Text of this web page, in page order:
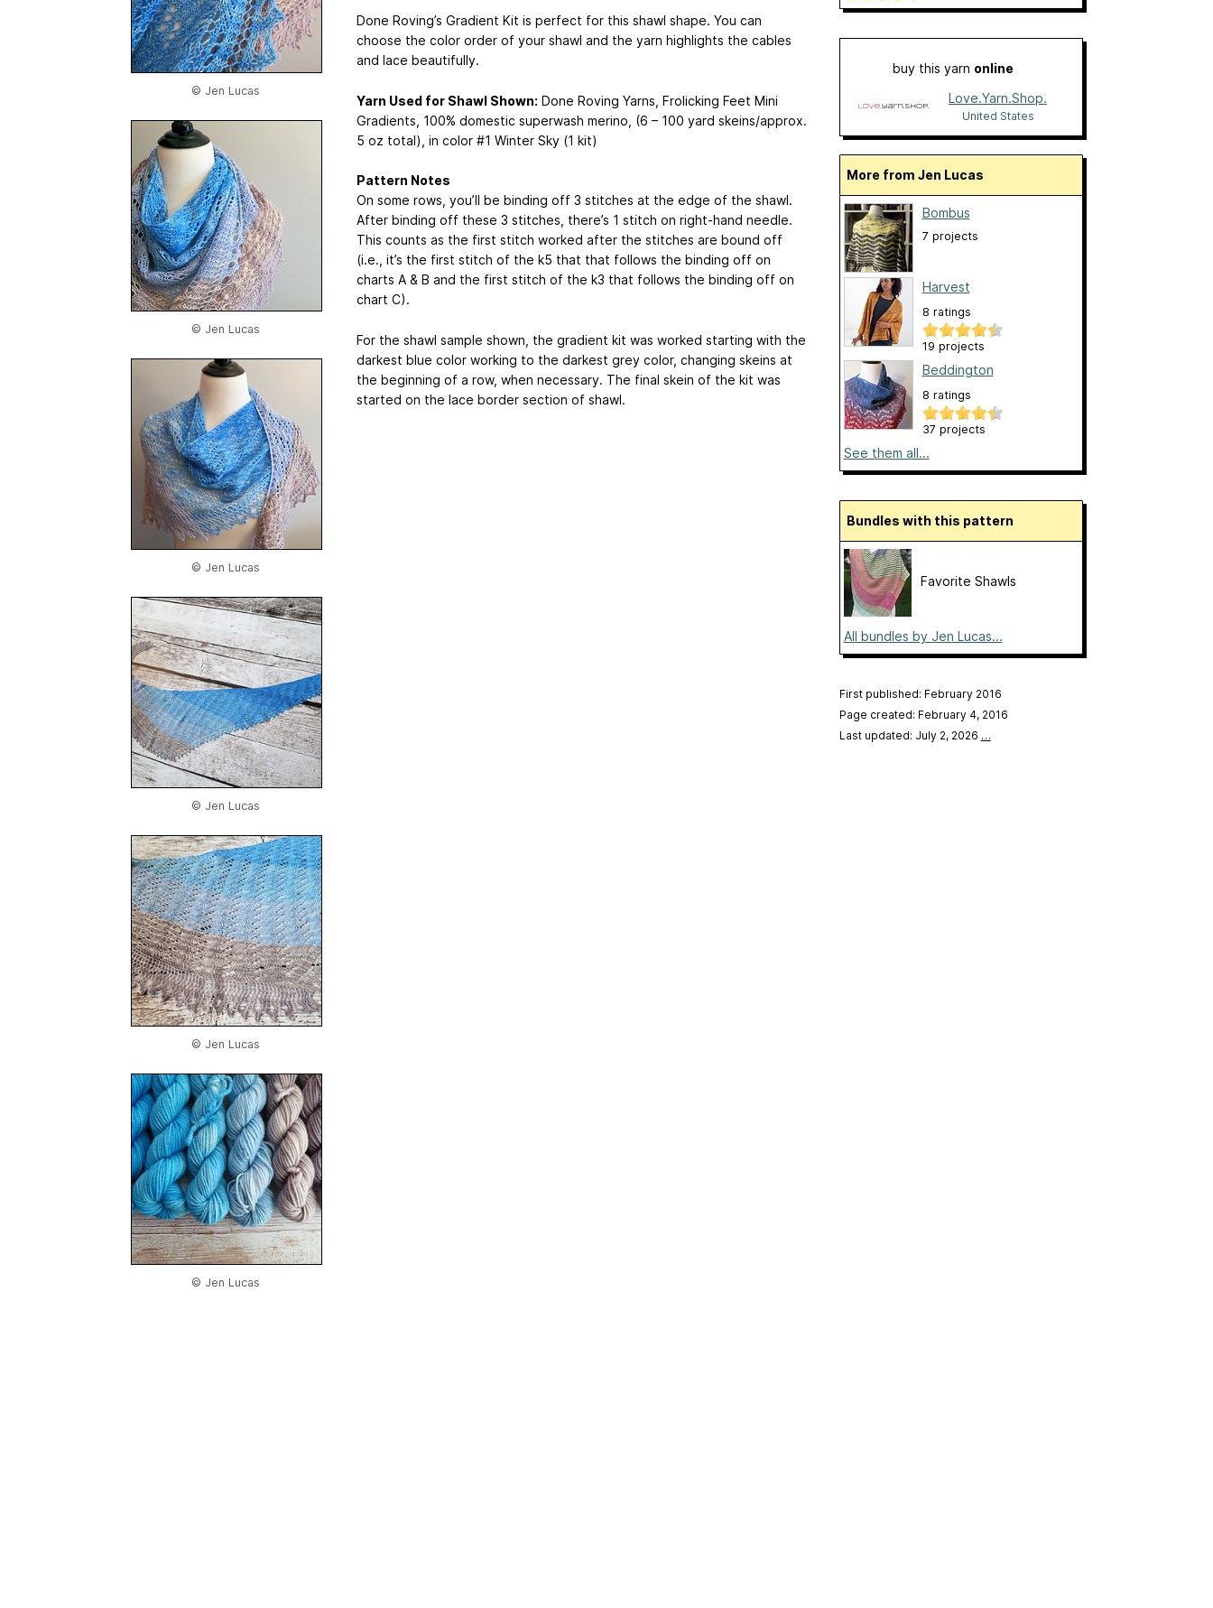
© Jen Lucas
© Jen Lucas
© Jen Lucas
© Jen Lucas
© Jen Lucas
© Jen Lucas
Done Roving’s Gradient Kit is perfect for this shawl shape. You can
choose the color order of your shawl and the yarn highlights the cables
and lace beautifully.
Yarn Used for Shawl Shown: Done Roving Yarns, Frolicking Feet Mini
Gradients, 100% domestic superwash merino, (6 – 100 yard skeins/approx.
5 oz total), in color #1 Winter Sky (1 kit)
Pattern Notes
On some rows, you’ll be binding off 3 stitches at the edge of the shawl.
After binding off these 3 stitches, there’s 1 stitch on right-hand needle.
This counts as the first stitch worked after the stitches are bound off
(i.e., it’s the first stitch of the k5 that that follows the binding off on
charts A & B and the first stitch of the k3 that follows the binding off on
chart C).
For the shawl sample shown, the gradient kit was worked starting with the
darkest blue color working to the darkest grey color, changing skeins at
the beginning of a row, when necessary. The final skein of the kit was
started on the lace border section of shawl.
buy this yarn online
Love.Yarn.Shop.
United States
More from Jen Lucas
Bombus
7 projects
Harvest
8 ratings
19 projects
Beddington
8 ratings
37 projects
See them all...
Bundles with this pattern
Favorite Shawls
All bundles by Jen Lucas...
First published: February 2016
Page created: February 4, 2016
Last updated: July 2, 2026 …